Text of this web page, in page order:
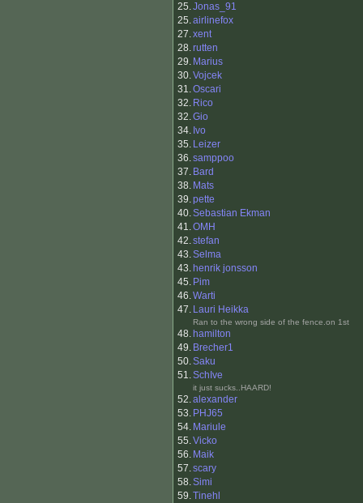
25.Jonas_91
25.airlinefox
27.xent
28.rutten
29. Marius
30.Vojcek
31.Oscari
32. Rico
32.Gio
34. Ivo
35. Leizer
36.samppoo
37. Bard
38. Mats
39.pette
40.Sebastian Ekman
41.OMH
42.stefan
43.Selma
43. henrik jonsson
45. Pim
46.Warti
47. Lauri Heikka
Ran to the wrong side of the fence.on 1st
48. hamilton
49. Brecher1
50.Saku
51.SchIve
it just sucks..HAARD!
52.alexander
53. PHJ65
54. Mariule
55.Vicko
56. Maik
57.scary
58.Simi
59.Tinehl